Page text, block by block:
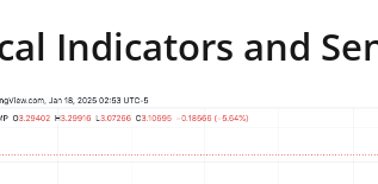
Indicators and